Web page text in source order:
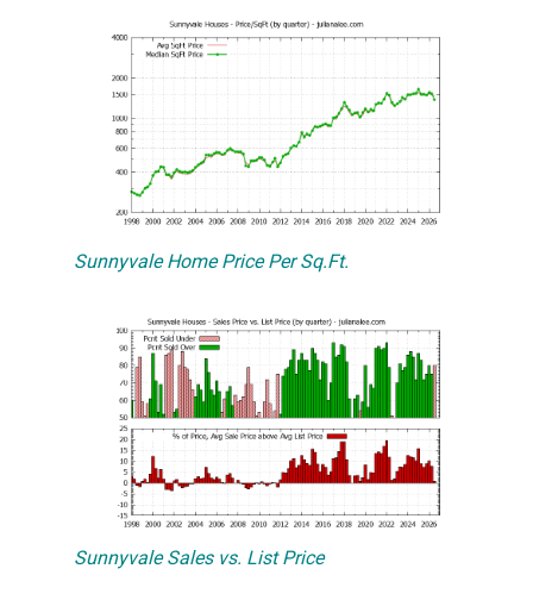
Sunnyvale Home Price Per Sq.Ft.
Sunnyvale Sales vs. List Price